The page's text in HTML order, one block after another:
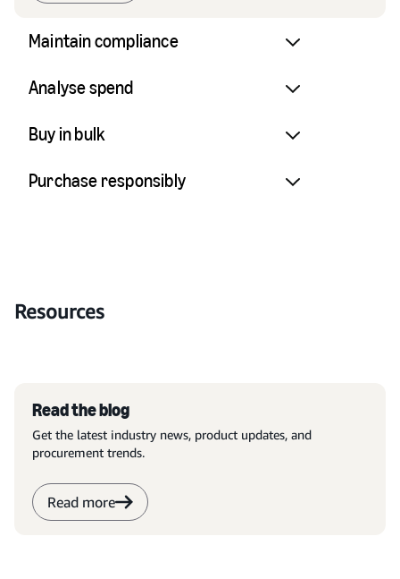
Maintain compliance
Analyse spend
Buy in bulk
Purchase responsibly
Resources
Read the blog
Get the latest industry news, product updates, and
procurement trends.
Read more